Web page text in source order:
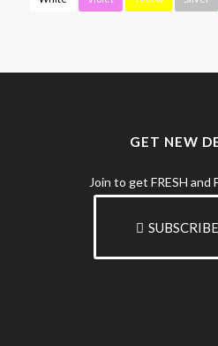
GET NEW
Join to get FRESH and